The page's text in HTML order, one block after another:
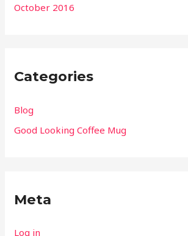
October 2016
Categories
Blog
Good Looking Coffee Mug
Meta
Log in